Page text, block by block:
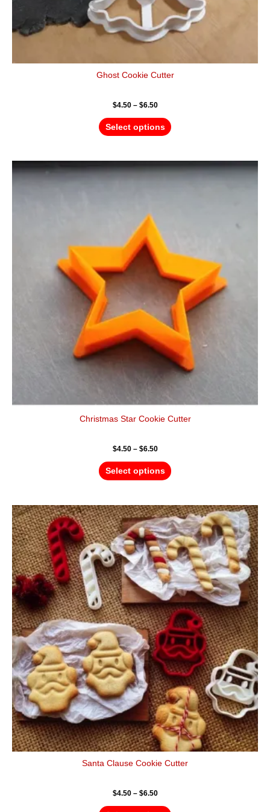
Ghost Cookie Cutter
$4.50 – $6.50
Select options
Christmas Star Cookie Cutter
$4.50 – $6.50
range:
Select options
This
may
be
chosen
on
the
product
page
Santa Clause Cookie Cutter
$4.50 – $6.50
Price
range:
$4.50
through
$6.50
This
product
has
multiple
variants.
The
options
may
be
chosen
on
the
product
page